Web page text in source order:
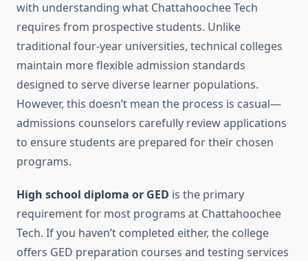
with understanding what Chattahoochee Tech
requires from prospective students. Unlike
traditional four-year universities, technical colleges
maintain more flexible admission standards
designed to serve diverse learner populations.
However, this doesn’t mean the process is casual—
admissions counselors carefully review applications
to ensure students are prepared for their chosen
programs.
High school diploma or GED is the primary
requirement for most programs at Chattahoochee
Tech. If you haven’t completed either, the college
offers GED preparation courses and testing services